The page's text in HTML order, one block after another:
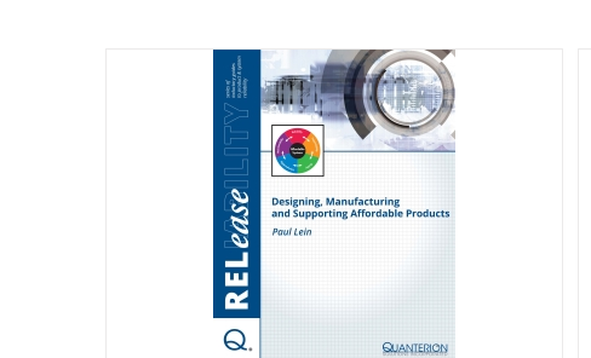
the
product
page